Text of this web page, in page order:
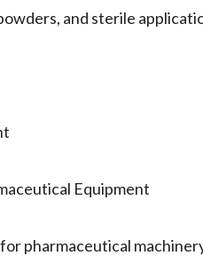
and sterile
Equipment
pharmaceutical